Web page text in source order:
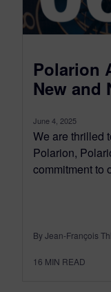
Polarion
New and
June 4, 2025
We are thrilled
Polarion,
commitment to
By Jean-François
16 MIN READ